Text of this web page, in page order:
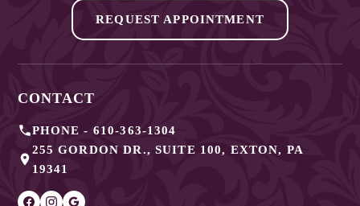
REQUEST APPOINTMENT
CONTACT
PHONE - 610-363-1304
255 GORDON DR., SUITE 100, EXTON, PA
19341